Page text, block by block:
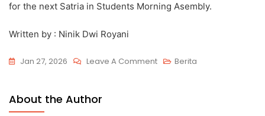
for the next Satria in Students Morning Asembly.
Written by : Ninik Dwi Royani
Jan 27, 2026 Leave A Comment Berita
About the Author